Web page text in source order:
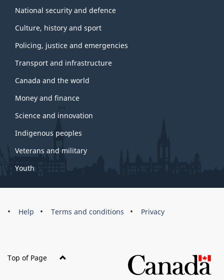
National security and defence
Culture, history and sport
Policing, justice and emergencies
Transport and infrastructure
Canada and the world
Money and finance
Science and innovation
Indigenous peoples
Veterans and military
Youth
Brand
Help Terms and conditions Privacy
Top of Page